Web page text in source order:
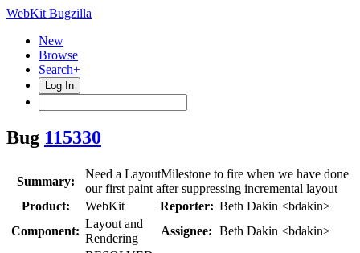
WebKit Bugzilla
New
Browse
Search+
Log In
Bug 115330
Summary:
Need a LayoutMilestone to fire when we have done
our first paint after suppressing incremental layout
Product:
WebKit Reporter: Beth Dakin <bdakin>
Component:
Layout and
Rendering
Assignee: Beth Dakin <bdakin>